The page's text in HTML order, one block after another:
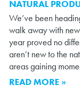
NATURAL
We’ve been
walk away with
year proved no
aren’t new to the
areas gaining
READ MORE »